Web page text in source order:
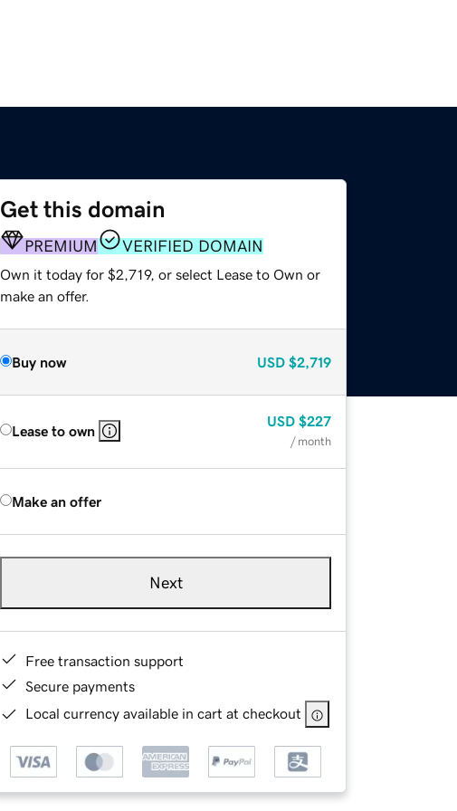
Get this domain
PREMIUM VERIFIED DOMAIN
Own it today for $2,719, or select Lease to Own or
make an offer.
Buy now USD $2,719
Lease to own
USD $227
/ month
Make an offer
Next
Free transaction support
Secure payments
Local currency available in cart at checkout